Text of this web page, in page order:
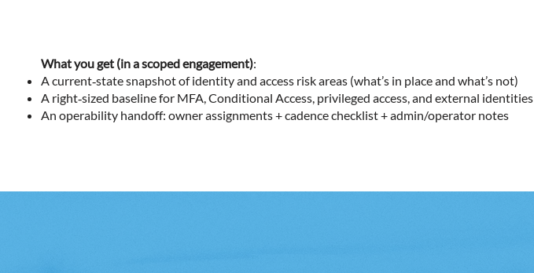
What you get (in a scoped engagement):
A current‑state snapshot of identity and access risk areas (what’s in place and what’s not)
A right‑sized baseline for MFA, Conditional Access, privileged access, and external identities
An operability handoff: owner assignments + cadence checklist + admin/operator notes